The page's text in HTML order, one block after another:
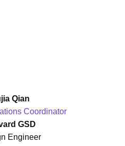
Qian
Coordinator
GSD
Engineer